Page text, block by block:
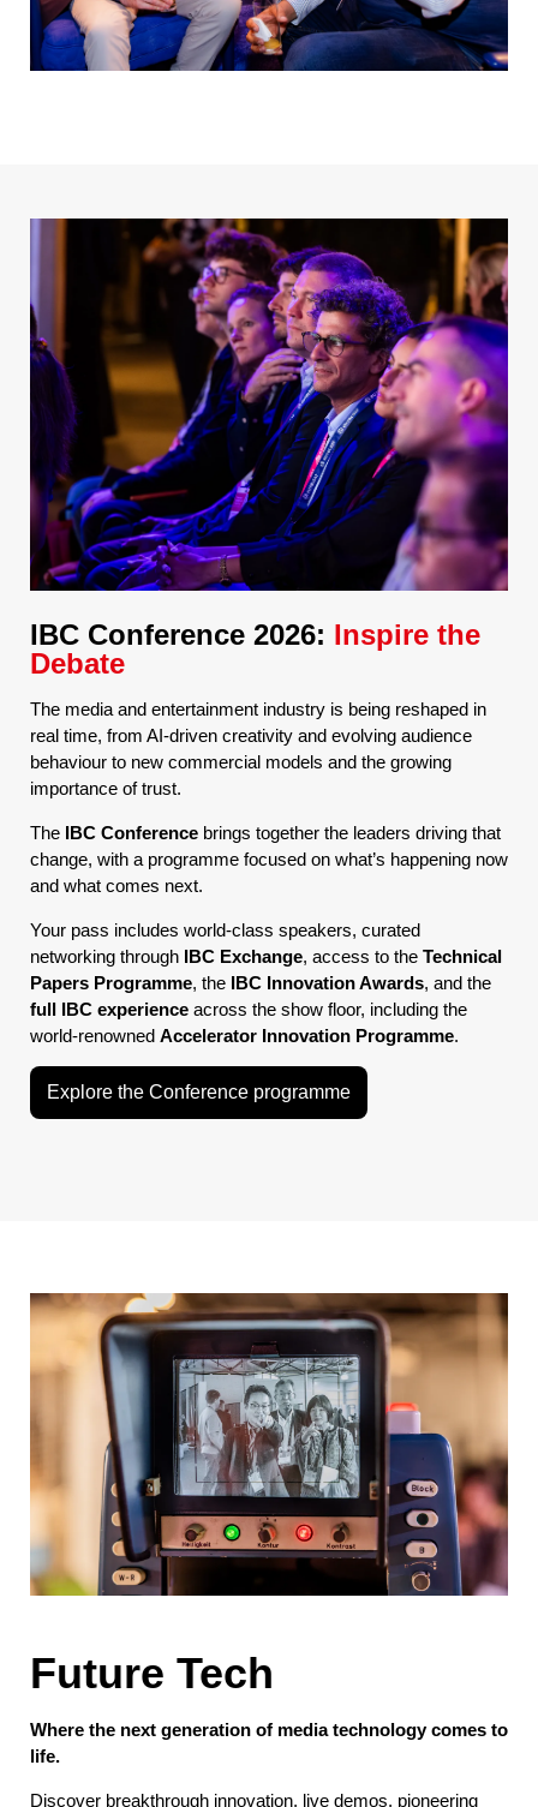
IBC Conference 2026: Inspire the
Debate
The media and entertainment industry is being reshaped in
real time, from AI-driven creativity and evolving audience
behaviour to new commercial models and the growing
importance of trust.
The IBC Conferencebrings together the leaders driving that
change, with a programme focused on what’s happening now
and what comes next.
Your pass includes world-class speakers, curated
networking through IBC Exchange, access to the Technical
Papers Programme, theIBC Innovation Awards, and the
full IBC experience across the show floor, including the
world-renowned Accelerator Innovation Programme.
Explore the Conference programme
Future Tech
Where the next generation of media technology comes to
life.
Discover breakthrough innovation, live demos, pioneering